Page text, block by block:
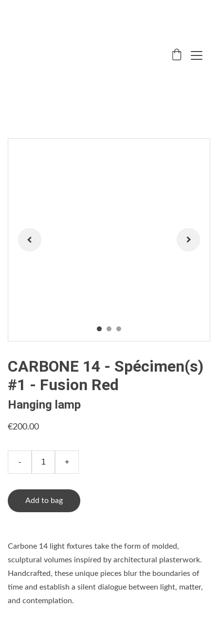
CARBONE 14 - Spécimen(s)
#1 - Fusion Red
Hanging lamp
€200.00
- +
Add to bag
Carbone 14 light fixtures take the form of molded,
sculptural volumes inspired by architectural plasterwork.
Handcrafted, these unique pieces blur the boundaries of
time and establish a silent dialogue between light, matter,
and contemplation.